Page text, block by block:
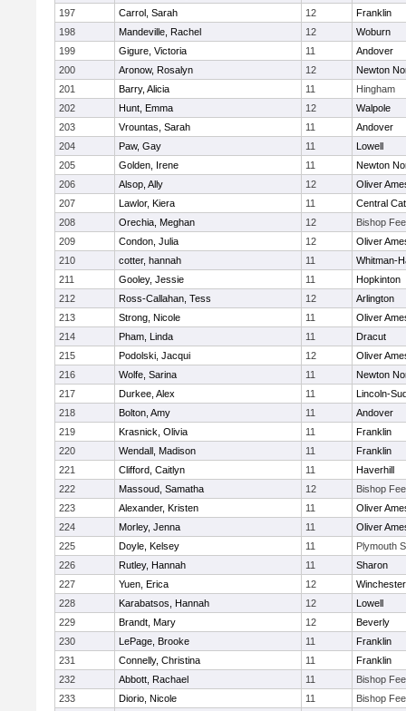
197
Carrol, Sarah 12
Franklin
198
Mandeville, Rachel 12
Woburn
199
Gigure, Victoria 11
Andover
200
Aronow, Rosalyn 12
Newton
201
Barry, Alicia 11
Hingham
202
Hunt, Emma 12
Walpole
203
Vrountas, Sarah 11
Andover
204
Paw, Gay 11
Lowell
205
Golden, Irene 11
Newton
206
Alsop, Ally 12
Oliver
207
Lawlor, Kiera 11
Central
208
Orechia, Meghan 12
Bishop
209
Condon, Julia 12
Oliver
210
cotter, hannah 11
Whitman-
211
Gooley, Jessie 11
Hopkinton
212
Ross-Callahan, Tess 12
Arlington
213
Strong, Nicole 11
Oliver
214
Pham, Linda 11
Dracut
215
Podolski, Jacqui 12
Oliver
216
Wolfe, Sarina 11
Newton
217
Durkee, Alex 11
Lincoln-
218
Bolton, Amy 11
Andover
219
Krasnick, Olivia 11
Franklin
220
Wendall, Madison 11
Franklin
221
Clifford, Caitlyn 11
Haverhill
222
Massoud, Samatha 12
Bishop
223
Alexander, Kristen 11
Oliver
224
Morley, Jenna 11
Oliver
225
Doyle, Kelsey 11
Plymouth
226
Rutley, Hannah 11
Sharon
227
Yuen, Erica 12
Winchester
228
Karabatsos, Hannah 12
Lowell
229
Brandt, Mary 12
Beverly
230
LePage, Brooke 11
Franklin
231
Connelly, Christina 11
Franklin
232
Abbott, Rachael 11
Bishop
233
Diorio, Nicole 11
Bishop